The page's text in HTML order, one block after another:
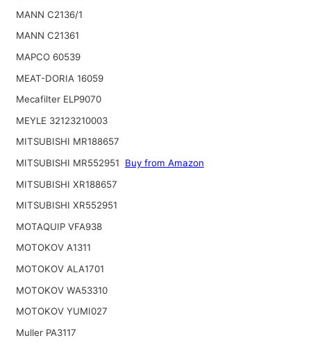
MANN C2136/1
MANN C21361
MAPCO 60539
MEAT-DORIA 16059
Mecafilter ELP9070
MEYLE 32123210003
MITSUBISHI MR188657
MITSUBISHI MR552951
Buy from Amazon
MITSUBISHI XR188657
MITSUBISHI XR552951
MOTAQUIP VFA938
MOTOKOV A1311
MOTOKOV ALA1701
MOTOKOV WA53310
MOTOKOV YUMI027
Muller PA3117